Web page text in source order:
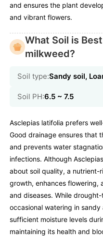
and ensures the plant
and vibrant flowers.
What Soil is
milkweed?
Soil type:Sandy soil,
Soil PH:6.5 ~ 7.5
Asclepias latifolia prefers
Good drainage ensures that
and prevents water
infections. Although
about soil quality, a
growth, enhances flowering,
and diseases. While
occasional watering in
sufficient moisture levels
maintaining its health and